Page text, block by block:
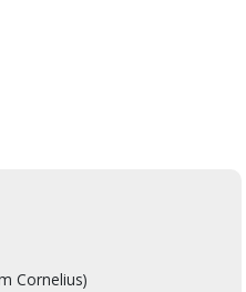
Cornelius)